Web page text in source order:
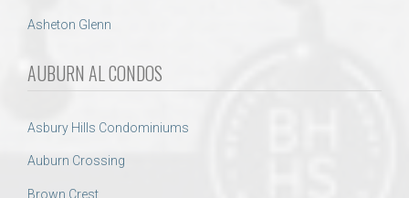
Asheton Glenn
AUBURN AL CONDOS
Asbury Hills Condominiums
Auburn Crossing
Brown Crest